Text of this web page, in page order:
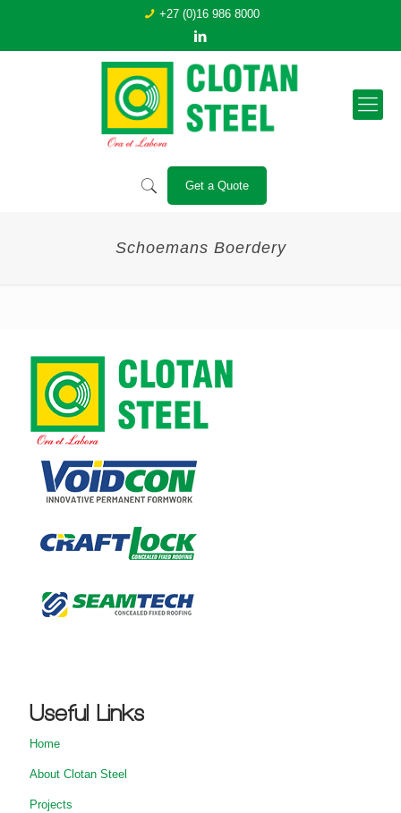
+27 (0)16 986 8000
Get a Quote
Schoemans Boerdery
Useful Links
Home
About Clotan Steel
Projects